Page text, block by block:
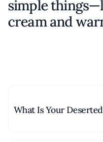
simple
cream and
What Is Your